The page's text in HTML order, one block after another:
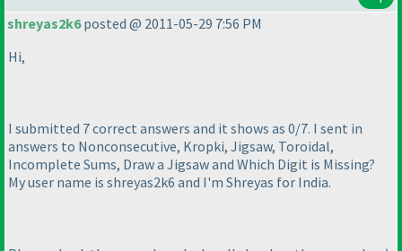
shreyas2k6posted @ 2011-05-29 7:56 PM
Hi,
I submitted 7 correct answers and it shows as 0/7. I sent in
answers to Nonconsecutive, Kropki, Jigsaw, Toroidal,
Incomplete Sums, Draw a Jigsaw and Which Digit is Missing?
My user name is shreyas2k6 and I'm Shreyas for India.